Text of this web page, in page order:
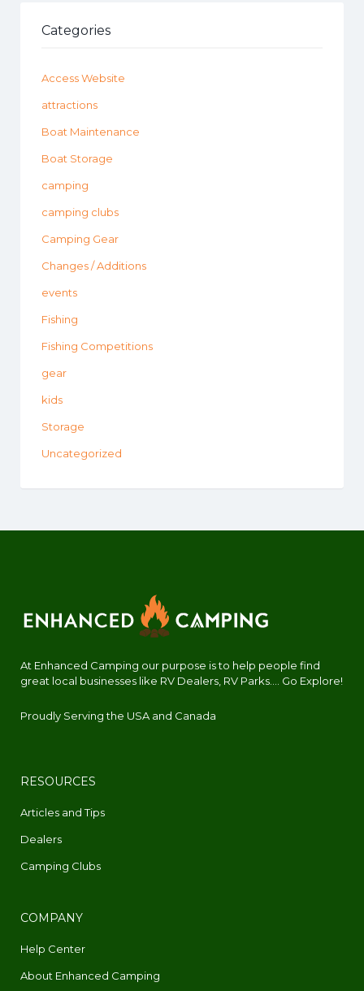
Categories
Access Website
attractions
Boat Maintenance
Boat Storage
camping
camping clubs
Camping Gear
Changes / Additions
events
Fishing
Fishing Competitions
gear
kids
Storage
Uncategorized
At Enhanced Camping our purpose is to help people find
great local businesses like RV Dealers, RV Parks.... Go Explore!
Proudly Serving the USA and Canada
RESOURCES
Articles and Tips
Dealers
Camping Clubs
COMPANY
Help Center
About Enhanced Camping